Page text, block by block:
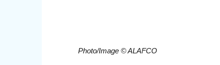
Photo/Image © ALAFCO